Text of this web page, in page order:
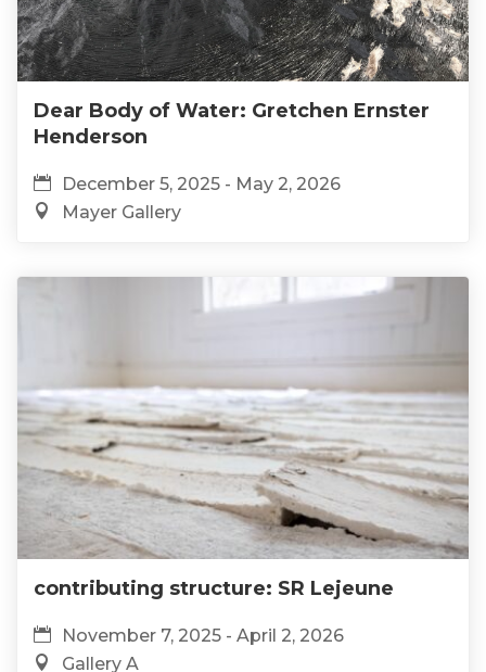
Dear Body of Water: Gretchen Ernster
Henderson
December 5, 2025 - May 2, 2026
Mayer Gallery
contributing structure: SR Lejeune
November 7, 2025 - April 2, 2026
Gallery A